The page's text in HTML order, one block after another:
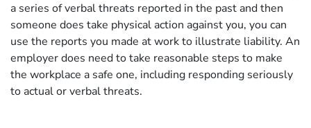
a series of verbal threats reported in the past and then
someone does take physical action against you, you can
use the reports you made at work to illustrate liability. An
employer does need to take reasonable steps to make
the workplace a safe one, including responding seriously
to actual or verbal threats.